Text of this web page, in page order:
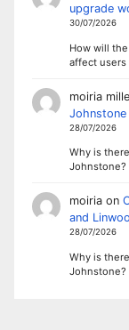
upgrade
30/07/2026
How will
affect users
moiria
Johnstone
28/07/2026
Why is
Johnstone?
moiriaon
and
28/07/2026
Why is
Johnstone?